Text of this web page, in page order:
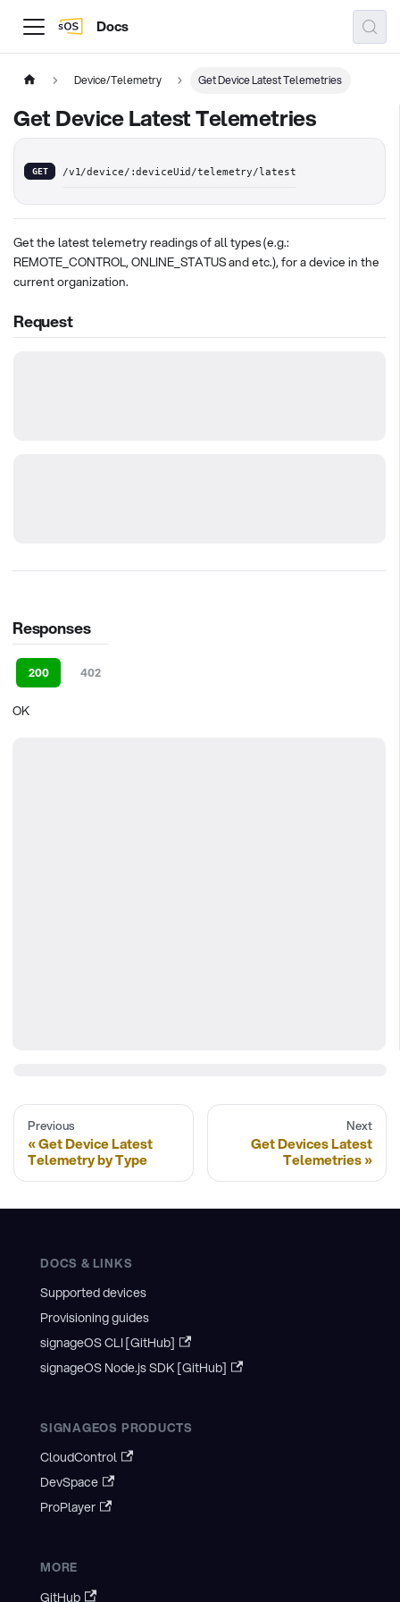
Docs
Device/Telemetry Get Device Latest Telemetries
Get Device Latest Telemetries
GET /v1/device/:deviceUid/telemetry/latest
Get the latest telemetry readings of all types (e.g.:
REMOTE_CONTROL, ONLINE_STATUS and etc.), for a device in the
current organization.
Request
Responses
200 402
OK
Previous
Get Device Latest
Telemetry by Type
Next
Get Devices Latest
Telemetries
DOCS & LINKS
Supported devices
Provisioning guides
signageOS CLI [GitHub]
signageOS Node.js SDK [GitHub]
SIGNAGEOS PRODUCTS
CloudControl
DevSpace
ProPlayer
MORE
GitHub